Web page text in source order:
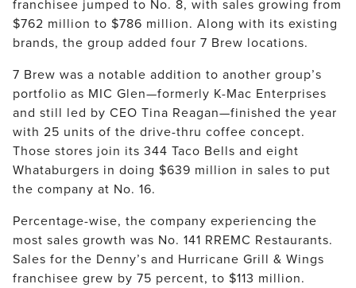
franchisee jumped to No. 8, with sales growing from
$762 million to $786 million. Along with its existing
brands, the group added four 7 Brew locations.
7 Brew was a notable addition to another group’s
portfolio as MIC Glen—formerly K-Mac Enterprises
and still led by CEO Tina Reagan—finished the year
with 25 units of the drive-thru coffee concept.
Those stores join its 344 Taco Bells and eight
Whataburgers in doing $639 million in sales to put
the company at No. 16.
Percentage-wise, the company experiencing the
most sales growth was No. 141 RREMC Restaurants.
Sales for the Denny’s and Hurricane Grill & Wings
franchisee grew by 75 percent, to $113 million.